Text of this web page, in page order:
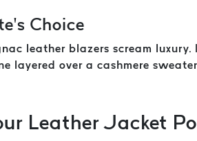
Choice
leather blazers scream
layered over a cashmere
Leather Jacket